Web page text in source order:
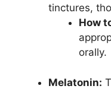
tinctures,
How
orally.
Melatonin: